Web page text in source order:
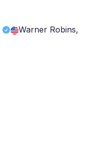
Warner Robins,